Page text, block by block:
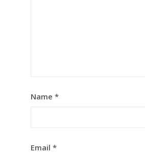
Name *
Email *